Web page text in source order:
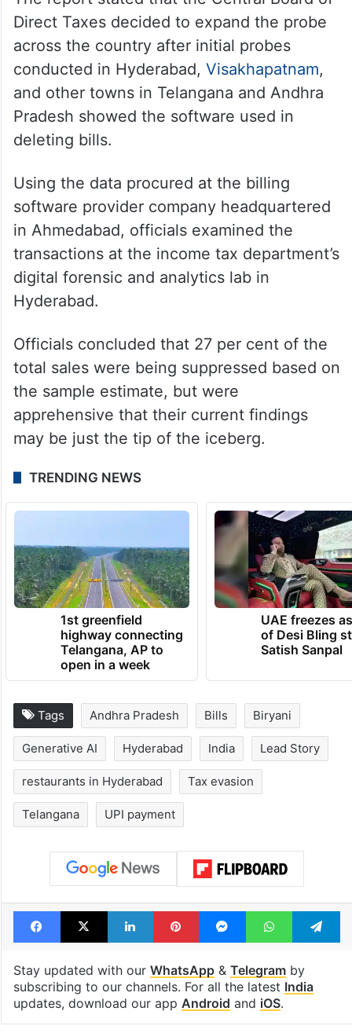
more than Rs 1 crore. Some restaurants did
not even go as far as to delete bills, as they
simply told the tax department they earned
less than the actual amount.
The report stated that the Central Board of
Direct Taxes decided to expand the probe
across the country after initial probes
conducted in Hyderabad,Visakhapatnam,
and other towns in Telangana and Andhra
Pradesh showed the software used in
deleting bills.
Using the data procured at the billing
software provider company headquartered
in Ahmedabad, officials examined the
transactions at the income tax department’s
digital forensic and analytics lab in
Hyderabad.
Officials concluded that 27 per cent of the
total sales were being suppressed based on
the sample estimate, but were
apprehensive that their current findings
may be just the tip of the iceberg.
TRENDING NEWS
1st greenfield
highway connecting
Telangana, AP to
open in a week
UAE freezes
of Desi Bling
Andhra Pradesh Bills Biryani
India Lead Story
restaurants in Hyderabad Tax evasion
Telangana UPI payment